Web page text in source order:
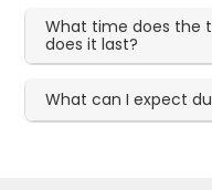
What time does the
does it last?
What can I expect